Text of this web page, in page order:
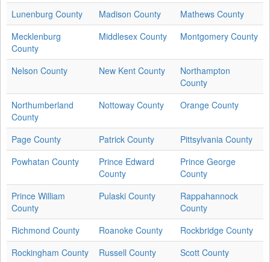
Lunenburg County
Madison County
Mathews County
Mecklenburg
County
Middlesex County Montgomery County
Nelson County New Kent County
Northampton
County
Northumberland
County
Nottoway County Orange County
Page County Patrick County
Pittsylvania County
Powhatan County
Prince Edward
County
Prince George
County
Prince William
County
Pulaski County
Rappahannock
County
Richmond County
Roanoke County
Rockbridge County
Rockingham County
Russell County
Scott County